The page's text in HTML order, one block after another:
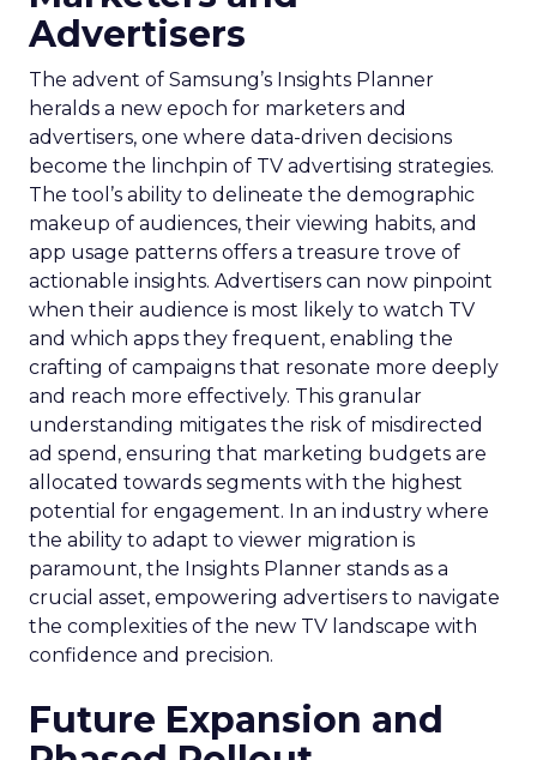
Advertisers
The advent of Samsung’s Insights Planner
heralds a new epoch for marketers and
advertisers, one where data-driven decisions
become the linchpin of TV advertising strategies.
The tool’s ability to delineate the demographic
makeup of audiences, their viewing habits, and
app usage patterns offers a treasure trove of
actionable insights. Advertisers can now pinpoint
when their audience is most likely to watch TV
and which apps they frequent, enabling the
crafting of campaigns that resonate more deeply
and reach more effectively. This granular
understanding mitigates the risk of misdirected
ad spend, ensuring that marketing budgets are
allocated towards segments with the highest
potential for engagement. In an industry where
the ability to adapt to viewer migration is
paramount, the Insights Planner stands as a
crucial asset, empowering advertisers to navigate
the complexities of the new TV landscape with
confidence and precision.
Future Expansion and